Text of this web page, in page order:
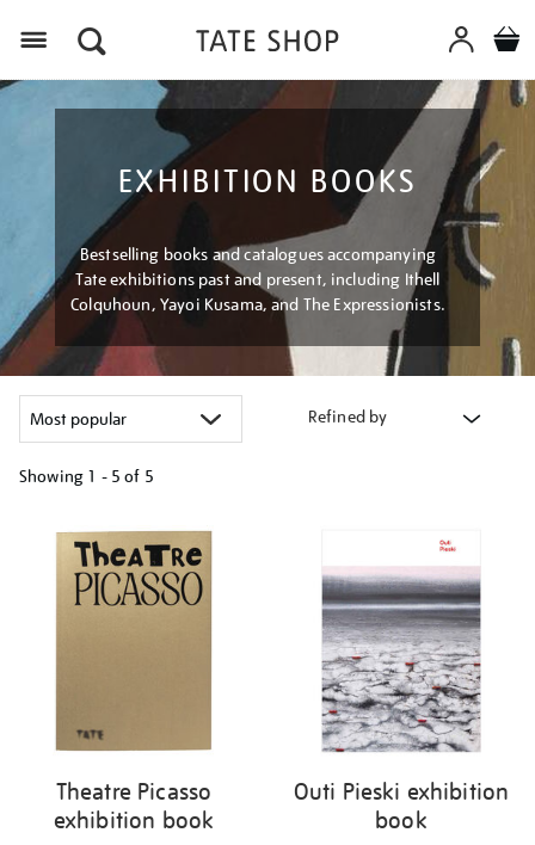
EXHIBITION BOOKS
Bestselling books and catalogues accompanying
Tate exhibitions past and present, including Ithell
Colquhoun, Yayoi Kusama, and The Expressionists.
Refined by
Showing 1 - 5 of 5
your
results
Theatre Picasso
exhibition book
Outi Pieski exhibition
book